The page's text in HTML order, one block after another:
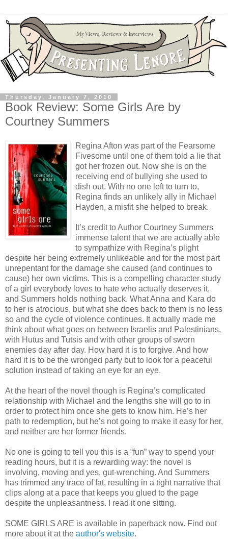
Thursday, January 7, 2010
Book Review: Some Girls Are by
Courtney Summers
Regina Afton was part of the Fearsome
Fivesome until one of them told a lie that
got her frozen out. Now she is on the
receiving end of bullying she used to
dish out. With no one left to turn to,
Regina finds an unlikely ally in Michael
Hayden, a misfit she helped to break.
It’s credit to Author Courtney Summers
immense talent that we are actually able
to sympathize with Regina’s plight
despite her being extremely unlikeable and for the most part
unrepentant for the damage she caused (and continues to
cause) her own victims. This is a compelling character study
of a girl everybody loves to hate who actually deserves it,
and Summers holds nothing back. What Anna and Kara do
to her is atrocious, but what she does back to them is no less
so and the cycle of violence continues. It actually made me
think about what goes on between Israelis and Palestinians,
with Hutus and Tutsis and with other groups of sworn
enemies day after day. How hard it is to forgive. And how
hard it is to be the wronged party but to look for a peaceful
solution instead of taking an eye for an eye.
At the heart of the novel though is Regina’s complicated
relationship with Michael and the lengths she will go to in
order to protect him once she gets to know him. He’s her
path to redemption, but he’s not going to make it easy for her,
and neither are her former friends.
No one is going to tell you this is a “fun” way to spend your
reading hours, but it is a rewarding way: the novel is
involving, moving and yes, gut-wrenching. And Summers
has trimmed any trace of fat, resulting in a tight narrative that
clips along at a pace that keeps you glued to the page
despite the unpleasantness. I read it one sitting.
SOME GIRLS ARE is available in paperback now. Find out
more about it at the author's website.